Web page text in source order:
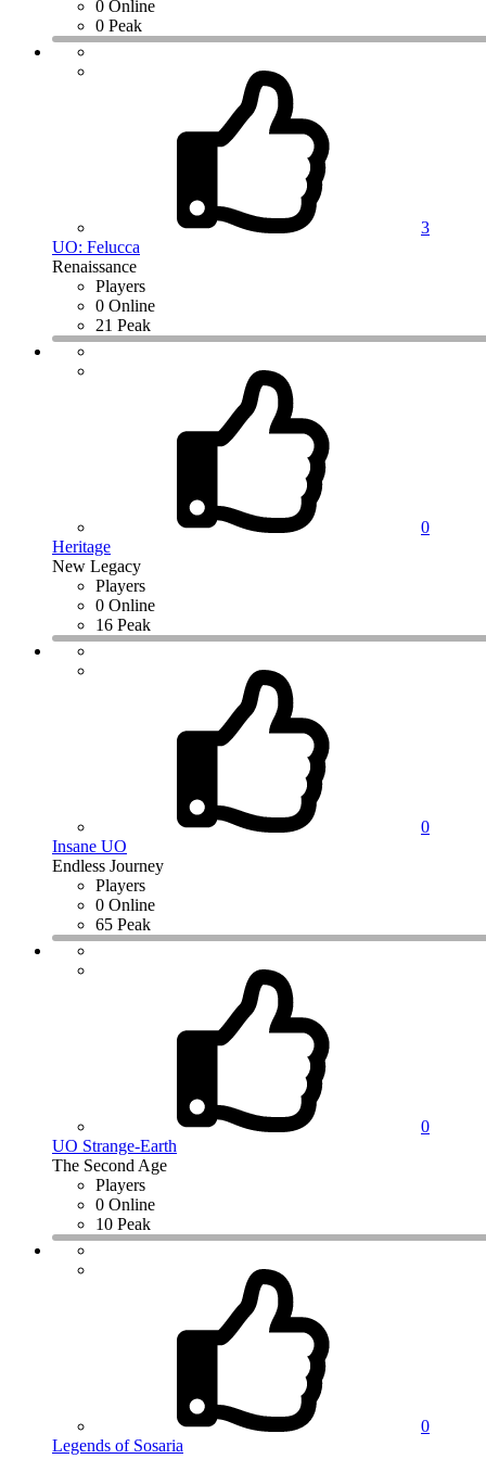
0 Online
0 Peak
3
UO: Felucca
Renaissance
Players
0 Online
21 Peak
0
Heritage
New Legacy
Players
0 Online
16 Peak
0
Insane UO
Endless Journey
Players
0 Online
65 Peak
0
UO Strange-Earth
The Second Age
Players
0 Online
10 Peak
0
Legends of Sosaria